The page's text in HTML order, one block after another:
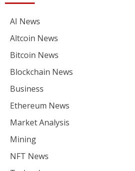
AI News
Altcoin News
Bitcoin News
Blockchain News
Business
Ethereum News
Market Analysis
Mining
NFT News